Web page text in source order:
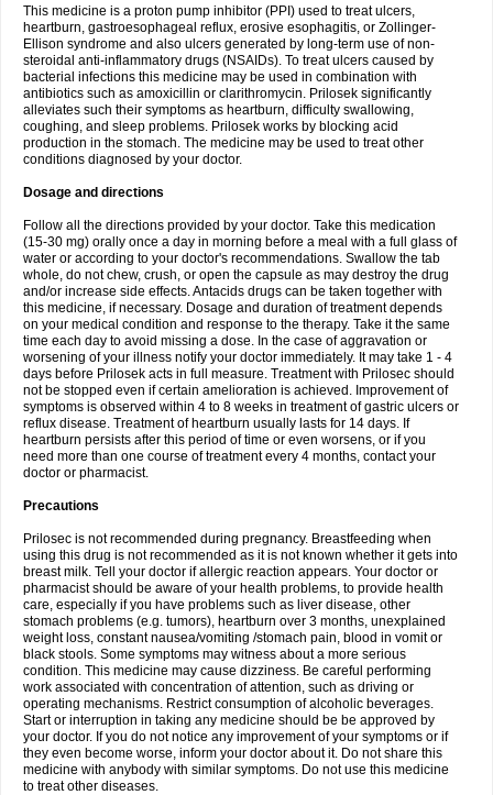
This medicine is a proton pump inhibitor (PPI) used to treat ulcers,
heartburn, gastroesophageal reflux, erosive esophagitis, or Zollinger-
Ellison syndrome and also ulcers generated by long-term use of non-
steroidal anti-inflammatory drugs (NSAIDs). To treat ulcers caused by
bacterial infections this medicine may be used in combination with
antibiotics such as amoxicillin or clarithromycin. Prilosek significantly
alleviates such their symptoms as heartburn, difficulty swallowing,
coughing, and sleep problems. Prilosek works by blocking acid
production in the stomach. The medicine may be used to treat other
conditions diagnosed by your doctor.
Dosage and directions
Follow all the directions provided by your doctor. Take this medication
(15-30 mg) orally once a day in morning before a meal with a full glass of
water or according to your doctor's recommendations. Swallow the tab
whole, do not chew, crush, or open the capsule as may destroy the drug
and/or increase side effects. Antacids drugs can be taken together with
this medicine, if necessary. Dosage and duration of treatment depends
on your medical condition and response to the therapy. Take it the same
time each day to avoid missing a dose. In the case of aggravation or
worsening of your illness notify your doctor immediately. It may take 1 - 4
days before Prilosek acts in full measure. Treatment with Prilosec should
not be stopped even if certain amelioration is achieved. Improvement of
symptoms is observed within 4 to 8 weeks in treatment of gastric ulcers or
reflux disease. Treatment of heartburn usually lasts for 14 days. If
heartburn persists after this period of time or even worsens, or if you
need more than one course of treatment every 4 months, contact your
doctor or pharmacist.
Precautions
Prilosec is not recommended during pregnancy. Breastfeeding when
using this drug is not recommended as it is not known whether it gets into
breast milk. Tell your doctor if allergic reaction appears. Your doctor or
pharmacist should be aware of your health problems, to provide health
care, especially if you have problems such as liver disease, other
stomach problems (e.g. tumors), heartburn over 3 months, unexplained
weight loss, constant nausea/vomiting /stomach pain, blood in vomit or
black stools. Some symptoms may witness about a more serious
condition. This medicine may cause dizziness. Be careful performing
work associated with concentration of attention, such as driving or
operating mechanisms. Restrict consumption of alcoholic beverages.
Start or interruption in taking any medicine should be be approved by
your doctor. If you do not notice any improvement of your symptoms or if
they even become worse, inform your doctor about it. Do not share this
medicine with anybody with similar symptoms. Do not use this medicine
to treat other diseases.